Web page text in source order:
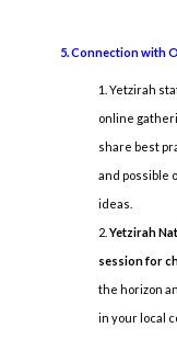
5. Connection with
Yetzirah
online
share best
and possible
ideas.
Yetzirah
session for
the horizon
in your local